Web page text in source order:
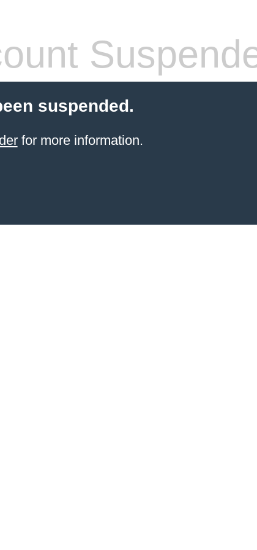
suspended.
for more information.